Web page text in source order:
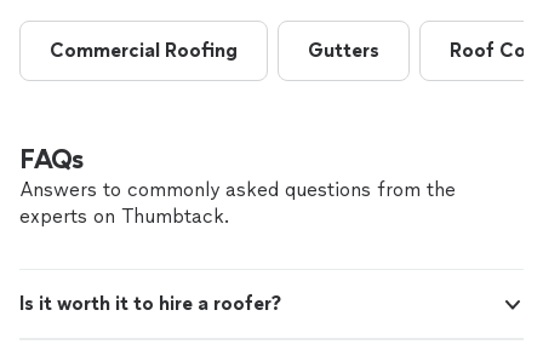
With over 15 years in business and a dedicated team
behind us, we pride ourselves on being responsive,
dependable, and organized. From your first message to
work with experienced, vetted professionals to ensure
quality workmanship and reliable results. Inviting
someone to work on your home is a big decision. We
focus on transparent pricing, professional service, and
looking for, we’d be honored to work with you.
Commercial Roofing Gutters Roof
FAQs
Answers to commonly asked questions from the
experts on Thumbtack.
Is it worth it to hire a roofer?